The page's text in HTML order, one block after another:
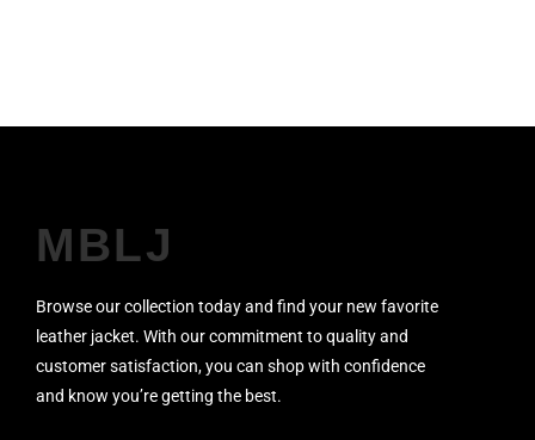
MBLJ
Browse our collection today and find your new favorite
leather jacket. With our commitment to quality and
customer satisfaction, you can shop with confidence
and know you’re getting the best.